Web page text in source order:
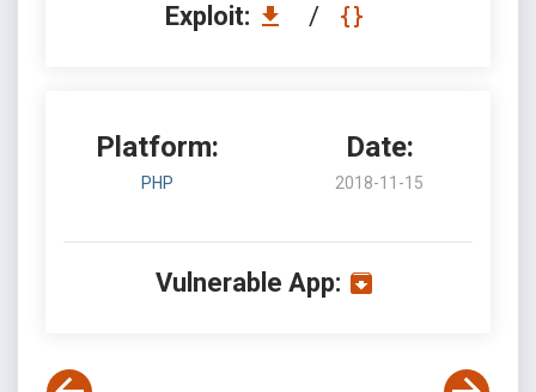
Exploit: /
Platform:
PHP
Date:
2018-11-15
Vulnerable App: